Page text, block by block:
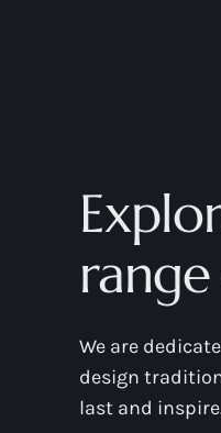
We are
design
last and